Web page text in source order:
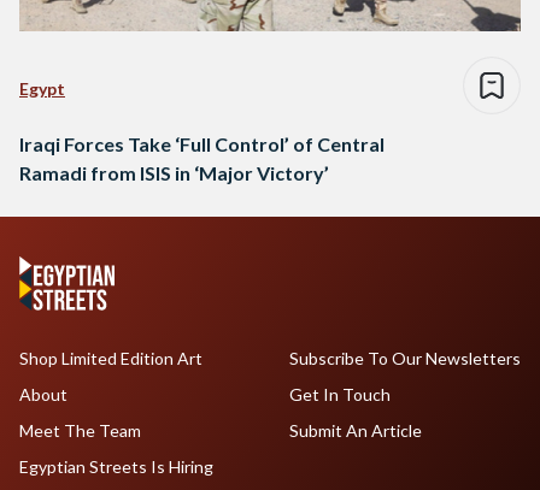
Egypt
Iraqi Forces Take ‘Full Control’ of Central
Ramadi from ISIS in ‘Major Victory’
Shop Limited Edition Art
About
Meet The Team
Egyptian Streets Is Hiring
Subscribe To Our Newsletters
Get In Touch
Submit An Article